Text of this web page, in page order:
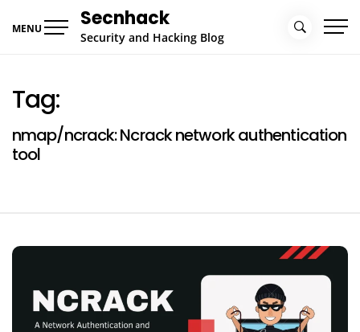
MENU Secnhack
Security and Hacking Blog
Tag:
nmap/ncrack: Ncrack network authentication
tool